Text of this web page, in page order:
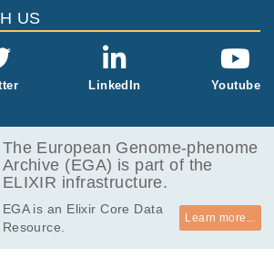
US
LinkedIn Youtube
The European Genome-phenome
Archive (EGA) is part of the
ELIXIR infrastructure.
EGA is an Elixir Core Data
Resource.
Learn more...